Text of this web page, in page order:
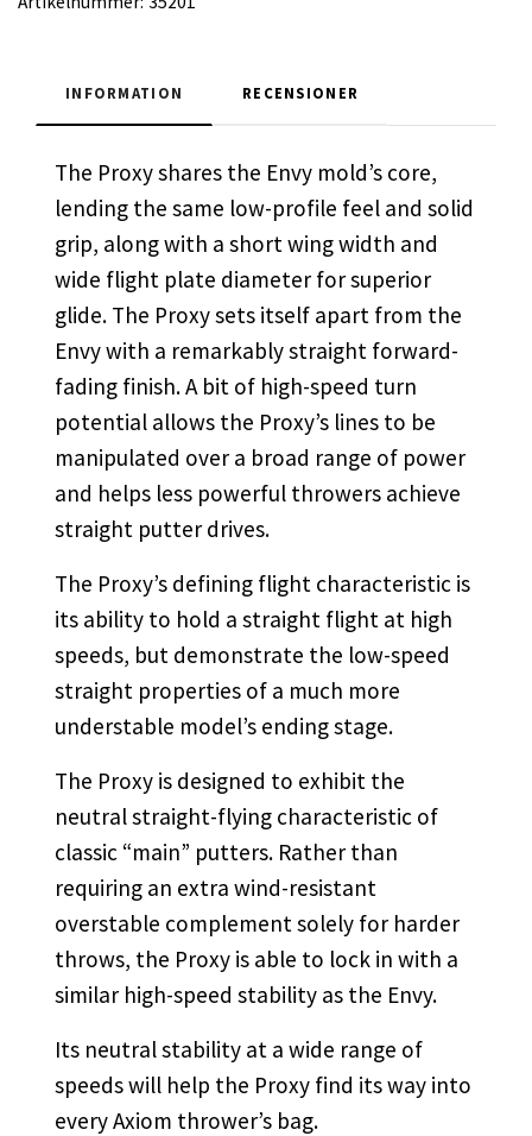
INFORMATION RECENSIONER
The Proxy shares the Envy mold’s core,
lending the same low-profile feel and solid
grip, along with a short wing width and
wide flight plate diameter for superior
glide. The Proxy sets itself apart from the
Envy with a remarkably straight forward-
fading finish. A bit of high-speed turn
potential allows the Proxy’s lines to be
manipulated over a broad range of power
and helps less powerful throwers achieve
straight putter drives.
The Proxy’s defining flight characteristic is
its ability to hold a straight flight at high
speeds, but demonstrate the low-speed
straight properties of a much more
understable model’s ending stage.
The Proxy is designed to exhibit the
neutral straight-flying characteristic of
classic “main” putters. Rather than
requiring an extra wind-resistant
overstable complement solely for harder
throws, the Proxy is able to lock in with a
similar high-speed stability as the Envy.
Its neutral stability at a wide range of
speeds will help the Proxy find its way into
every Axiom thrower’s bag.